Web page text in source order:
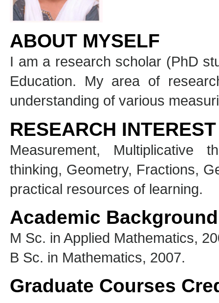
ABOUT MYSELF
I am a research scholar (PhD
Education. My area of
understanding of various
RESEARCH INTEREST
Measurement, Multiplicative
thinking, Geometry, Fractions,
practical resources of learning.
Academic Background
M Sc. in Applied Mathematics,
B Sc. in Mathematics, 2007.
Graduate Courses